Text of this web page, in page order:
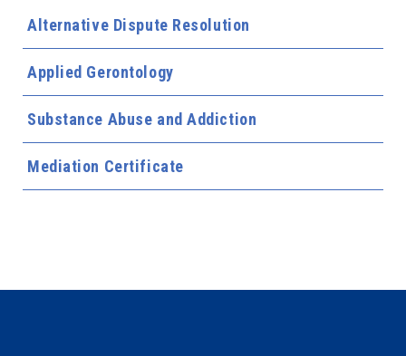
Alternative Dispute Resolution
Applied Gerontology
Substance Abuse and Addiction
Mediation Certificate